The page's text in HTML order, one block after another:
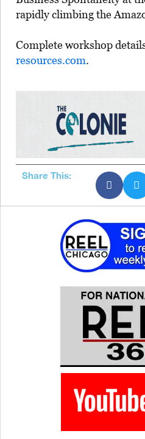
rapidly climbing the
Complete workshop
resources.com.
Share This: